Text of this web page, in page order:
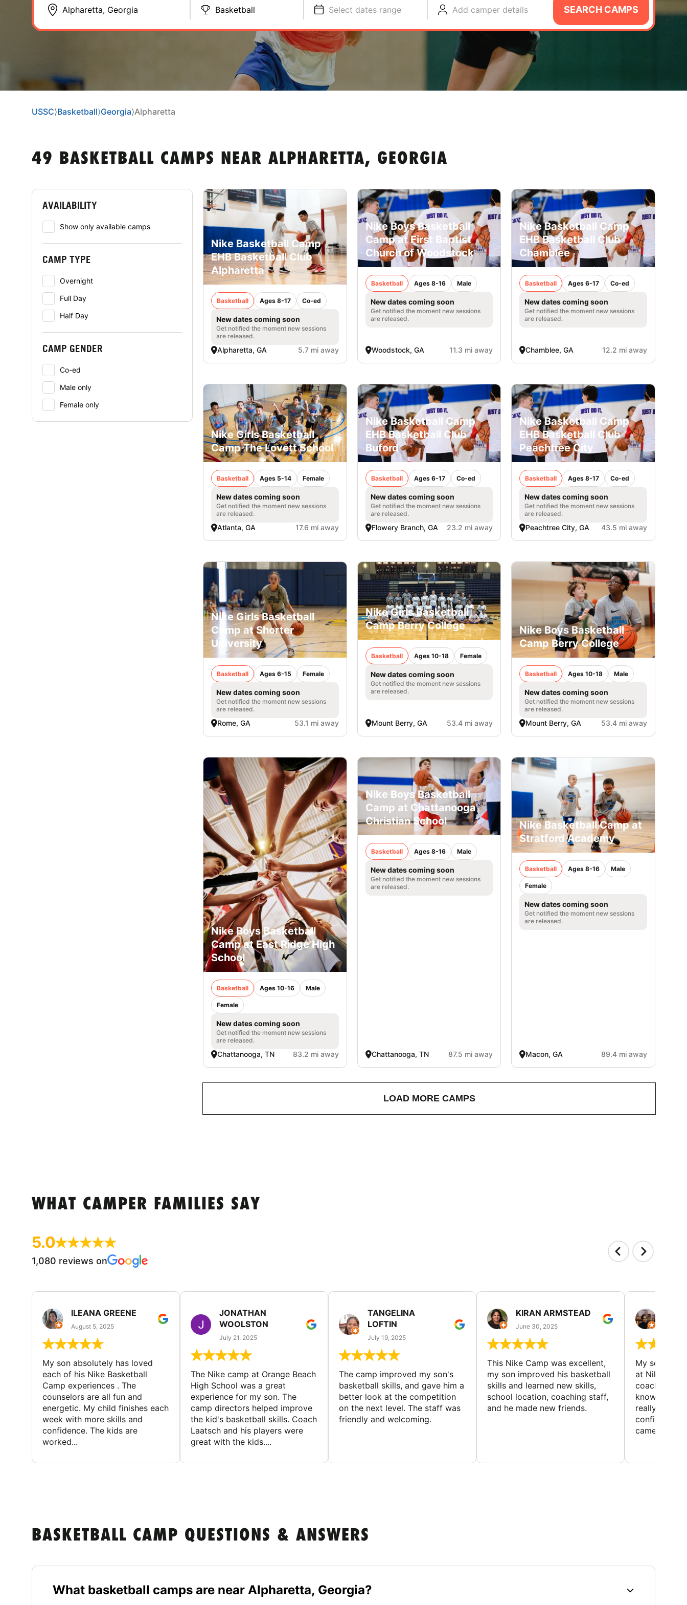
Basketball Select dates range Add camper details SEARCH CAMPS
USSC⟩Basketball⟩Georgia⟩Alpharetta
49 BASKETBALL CAMPS NEAR ALPHARETTA, GEORGIA
AVAILABILITY
Show only available camps
CAMP TYPE
Overnight
Full Day
Half Day
CAMP GENDER
Co-ed
Male only
Female only
Nike Basketball Camp
EHB Basketball Club
Alpharetta
Basketball Ages 8-17 Co-ed
New dates coming soon
Get notified the moment new sessions
are released.
Alpharetta, GA 5.7 mi away
Nike Boys Basketball
Camp at First Baptist
Church of Woodstock
Basketball Ages 8-16 Male
New dates coming soon
Get notified the moment new sessions
are released.
Woodstock, GA 11.3 mi away
Nike Basketball Camp
EHB Basketball Club
Chamblee
Basketball Ages 6-17 Co-ed
New dates coming soon
Get notified the moment new sessions
are released.
Chamblee, GA 12.2 mi away
Nike Girls Basketball
Camp The Lovett School
Basketball Ages 5-14 Female
New dates coming soon
Get notified the moment new sessions
are released.
Atlanta, GA 17.6 mi away
Nike Basketball Camp
EHB Basketball Club
Buford
Basketball Ages 6-17 Co-ed
New dates coming soon
Get notified the moment new sessions
are released.
Flowery Branch, GA 23.2 mi away
Nike Basketball Camp
EHB Basketball Club
Peachtree City
Basketball Ages 8-17 Co-ed
New dates coming soon
Get notified the moment new sessions
are released.
Peachtree City, GA 43.5 mi away
Nike Girls Basketball
Camp at Shorter
University
Basketball Ages 6-15 Female
New dates coming soon
Get notified the moment new sessions
are released.
Rome, GA 53.1 mi away
Nike Girls Basketball
Camp Berry College
Basketball Ages 10-18 Female
New dates coming soon
Get notified the moment new sessions
are released.
Mount Berry, GA 53.4 mi away
Nike Boys Basketball
Camp Berry College
Basketball Ages 10-18 Male
New dates coming soon
Get notified the moment new sessions
are released.
Mount Berry, GA 53.4 mi away
Nike Boys Basketball
Camp at East Ridge High
School
Basketball Ages 10-16 Male
Female
New dates coming soon
Get notified the moment new sessions
are released.
Chattanooga, TN 83.2 mi away
Nike Boys Basketball
Camp at Chattanooga
Christian School
Basketball Ages 8-16 Male
New dates coming soon
Get notified the moment new sessions
are released.
Chattanooga, TN 87.5 mi away
Nike Basketball Camp at
Stratford Academy
Basketball Ages 8-16 Male
Female
New dates coming soon
Get notified the moment new sessions
are released.
Macon, GA 89.4 mi away
LOAD MORE CAMPS
WHAT CAMPER FAMILIES SAY
5.0
1,080 reviews on
ILEANA GREENE
August 5, 2025
My son absolutely has loved
each of his Nike Basketball
Camp experiences . The
counselors are all fun and
energetic. My child finishes each
week with more skills and
confidence. The kids are
worked...
JONATHAN
WOOLSTON
July 21, 2025
The Nike camp at Orange Beach
High School was a great
experience for my son. The
camp directors helped improve
the kid's basketball skills. Coach
Laatsch and his players were
great with the kids....
TANGELINA
LOFTIN
July 19, 2025
The camp improved my son's
basketball skills, and gave him a
better look at the competition
on the next level. The staff was
friendly and welcoming.
KIRAN ARMSTEAD
June 30, 2025
This Nike Camp was excellent,
my son improved his basketball
skills and learned new skills,
school location, coaching staff,
and he made new friends.
My son had
at Nike
coaches
really
confidence
came home
BASKETBALL CAMP QUESTIONS & ANSWERS
What basketball camps are near Alpharetta, Georgia?